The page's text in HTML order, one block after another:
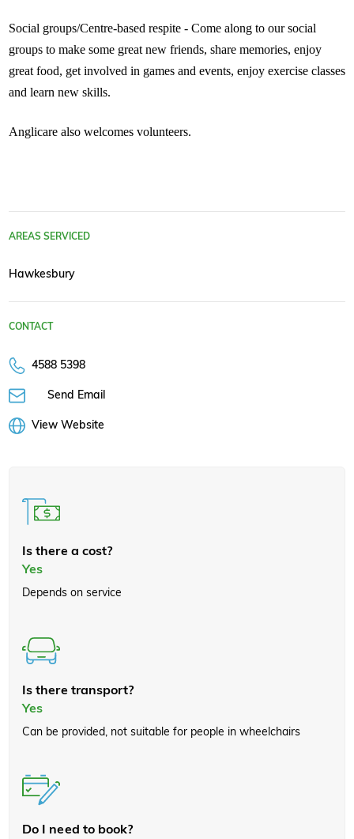
Social groups/Centre-based respite - Come along to our social
groups to make some great new friends, share memories, enjoy
great food, get involved in games and events, enjoy exercise classes
and learn new skills.
Anglicare also welcomes volunteers.
AREAS SERVICED
Hawkesbury
CONTACT
4588 5398
Send Email
View Website
Is there a cost?
Yes
Depends on service
Is there transport?
Yes
Can be provided, not suitable for people in wheelchairs
Do I need to book?